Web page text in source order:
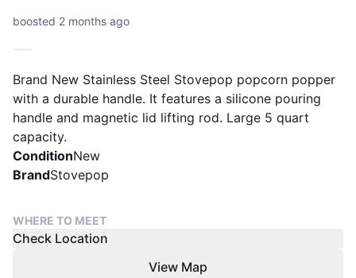
boosted 2 months ago
Brand New Stainless Steel Stovepop popcorn popper
with a durable handle. It features a silicone pouring
handle and magnetic lid lifting rod. Large 5 quart
capacity.
ConditionNew
BrandStovepop
WHERE TO MEET
Check Location
View Map